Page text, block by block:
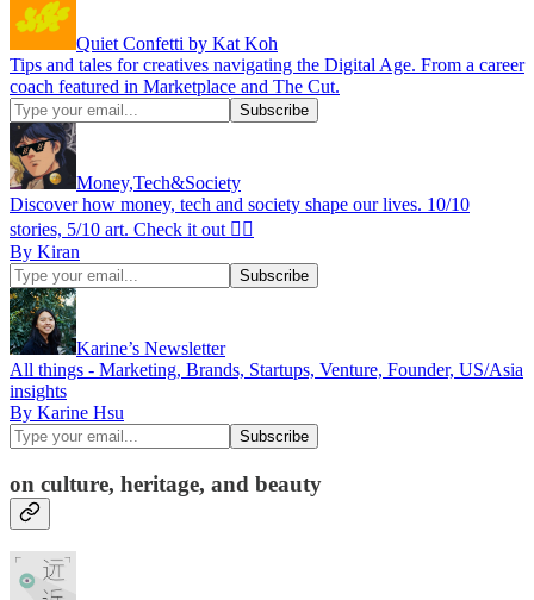
Quiet Confetti by Kat Koh
Tips and tales for creatives navigating the Digital Age. From a career
coach featured in Marketplace and The Cut.
Money,Tech&Society
Discover how money, tech and society shape our lives. 10/10
stories, 5/10 art. Check it out 👇🏾
By Kiran
Karine’s Newsletter
All things - Marketing, Brands, Startups, Venture, Founder, US/Asia
insights
By Karine Hsu
on culture, heritage, and beauty